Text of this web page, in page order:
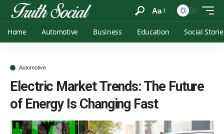
Aa
Home Automotive Business Education Social
Automotive
Electric Market Trends: The Future
of Energy Is Changing Fast